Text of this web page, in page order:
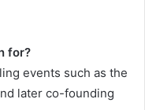
for?
events such as the
later co-founding